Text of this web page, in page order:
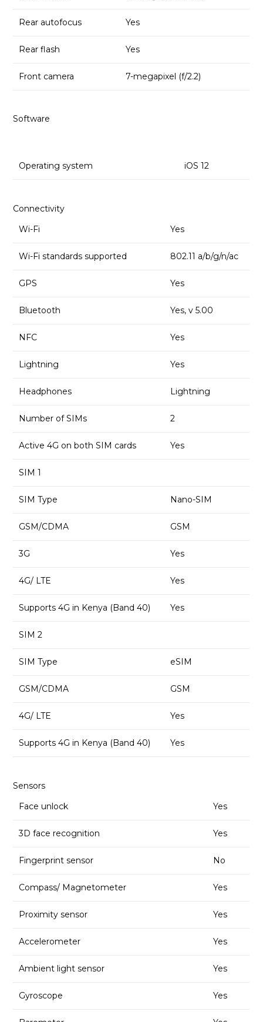
Rear autofocus Yes
Rear flash Yes
Front camera 7-megapixel (f/2.2)
Software
Operating system iOS 12
Connectivity
Wi-Fi
Yes
Wi-Fi standards supported 802.11 a/b/g/n/ac
GPS Yes
Bluetooth Yes, v 5.00
NFC Yes
Lightning Yes
Headphones Lightning
Number of SIMs 2
Active 4G on both SIM cards Yes
SIM 1
SIM Type Nano-SIM
GSM/CDMA GSM
3G Yes
4G/ LTE Yes
Supports 4G in Kenya (Band 40) Yes
SIM 2
SIM Type eSIM
GSM/CDMA GSM
4G/ LTE Yes
Supports 4G in Kenya (Band 40) Yes
Sensors
Face unlock
Yes
3D face recognition Yes
Fingerprint sensor No
Compass/ Magnetometer Yes
Proximity sensor Yes
Accelerometer Yes
Ambient light sensor Yes
Gyroscope Yes